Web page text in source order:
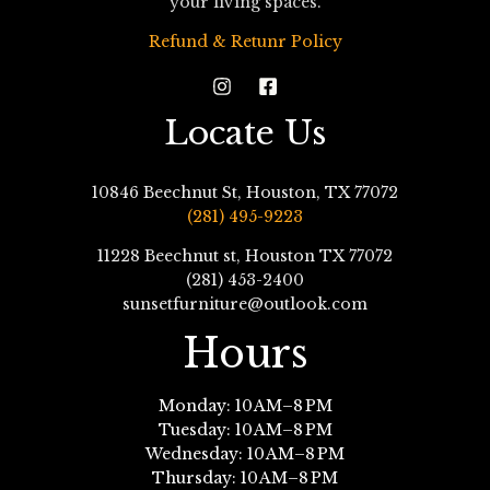
Refund & Retunr Policy
Locate Us
10846 Beechnut St, Houston, TX 77072
(281) 495-9223
11228 Beechnut st, Houston TX 77072
(281) 453-2400
sunsetfurniture@outlook.com
Hours
Monday: 10 AM–8 PM
Tuesday: 10 AM–8 PM
Wednesday: 10 AM–8 PM
Thursday: 10 AM–8 PM